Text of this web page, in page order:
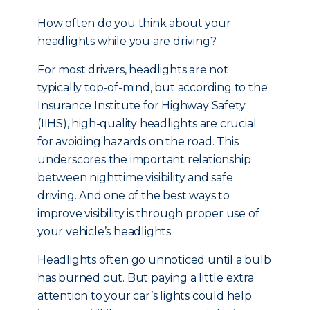
How often do you think about your
headlights while you are driving?
For most drivers, headlights are not
typically top-of-mind, but according to the
Insurance Institute for Highway Safety
(IIHS), high-quality headlights are crucial
for avoiding hazards on the road. This
underscores the important relationship
between nighttime visibility and safe
driving. And one of the best ways to
improve visibility is through proper use of
your vehicle’s headlights.
Headlights often go unnoticed until a bulb
has burned out. But paying a little extra
attention to your car’s lights could help